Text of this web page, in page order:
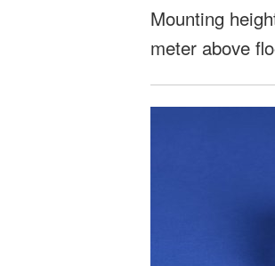
Mounting
meter above